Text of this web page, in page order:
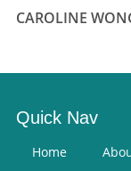
CAROLINE
Quick Nav
Home